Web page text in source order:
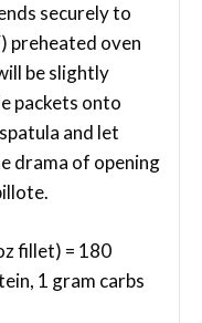
securely to
preheated oven
be slightly
packets onto
and let
drama of opening
fillet) = 180
1 gram carbs